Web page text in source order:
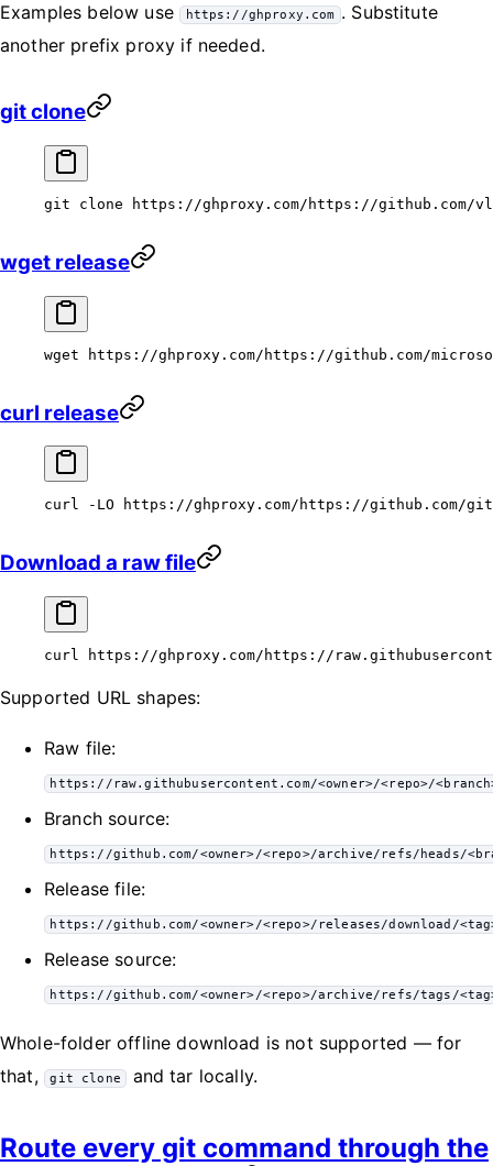
Examples below use https://ghproxy.com
. Substitute
another prefix proxy if needed.
git clone
git clone https://ghproxy.com/https://github.com/
wget release
wget https://ghproxy.com/https://github.com/
curl release
curl -LO https://ghproxy.com/https://github.com/
Download a raw file
curl https://ghproxy.com/https://
Supported URL shapes:
Raw file:
https://raw.githubusercontent.com/<owner>/<repo>/
Branch source:
https://github.com/<owner>/<repo>/archive/refs/heads/
Release file:
https://github.com/<owner>/<repo>/releases/download/
Release source:
https://github.com/<owner>/<repo>/archive/refs/tags/
Whole-folder offline download is not supported — for
that,
git clone and tar locally.
Route every git command through the